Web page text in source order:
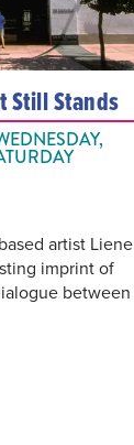
Still Stands
artist Liene
imprint of
between